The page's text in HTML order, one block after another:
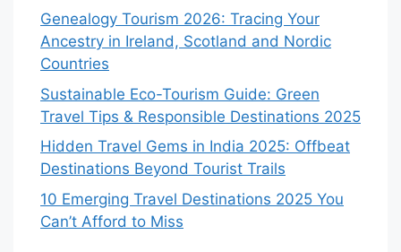
Genealogy Tourism 2026: Tracing Your
Ancestry in Ireland, Scotland and Nordic
Countries
Sustainable Eco-Tourism Guide: Green
Travel Tips & Responsible Destinations 2025
Hidden Travel Gems in India 2025: Offbeat
Destinations Beyond Tourist Trails
10 Emerging Travel Destinations 2025 You
Can’t Afford to Miss